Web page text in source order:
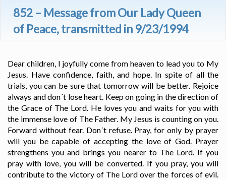
852 – Message from Our Lady Queen
of Peace, transmitted in 9/23/1994
Dear children, I joyfully come from heaven to lead you to My
Jesus. Have confidence, faith, and hope. In spite of all the
trials, you can be sure that tomorrow will be better. Rejoice
always and don´t lose heart. Keep on going in the direction of
the Grace of The Lord. He loves you and waits for you with
the immense love of The Father. My Jesus is counting on you.
Forward without fear. Don´t refuse. Pray, for only by prayer
will you be capable of accepting the love of God. Prayer
strengthens you and brings you nearer to The Lord. If you
pray with love, you will be converted. If you pray, you will
contribute to the victory of The Lord over the forces of evil.